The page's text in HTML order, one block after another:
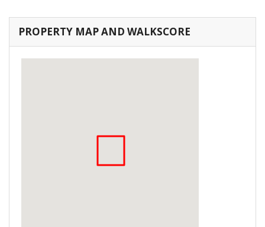
PROPERTY MAP AND WALKSCORE